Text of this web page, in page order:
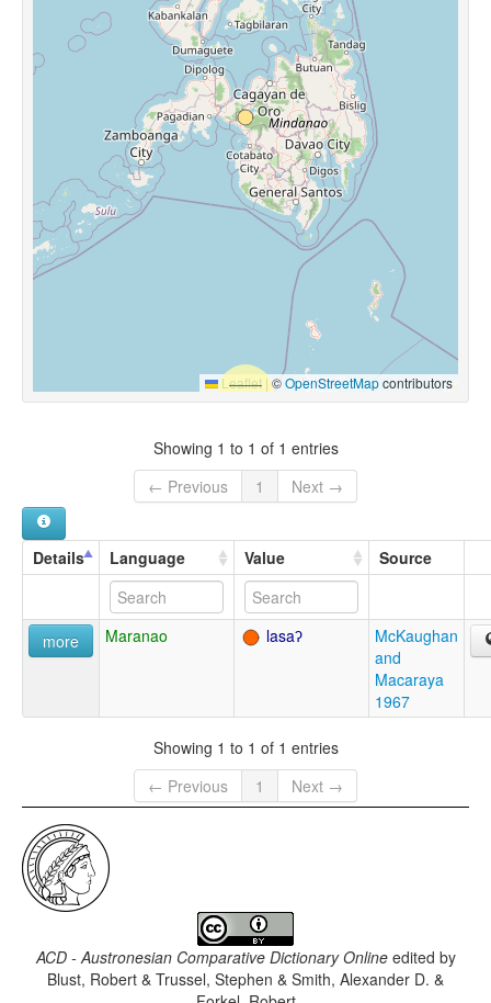
Leaflet |©OpenStreetMapcontributors
Showing 1 to 1 of 1 entries
← Previous
1 Next →
Details Language Value Source
more Maranao lasaʔ
McKaughan
and
Macaraya
1967
Showing 1 to 1 of 1 entries
← Previous
1 Next →
ACD - Austronesian Comparative Dictionary Onlineedited by
Blust, Robert & Trussel, Stephen & Smith, Alexander D. &